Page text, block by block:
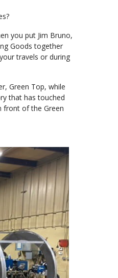
you put Jim Bruno,
Goods together
travels or during
Green Top, while
that has touched
front of the Green